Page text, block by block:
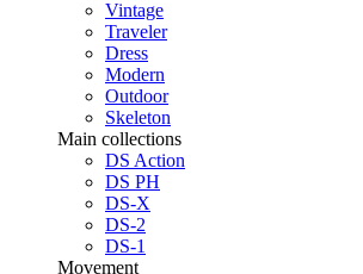
Vintage
Traveler
Dress
Modern
Outdoor
Skeleton
Main collections
DS Action
DS PH
DS-X
DS-2
DS-1
Movement